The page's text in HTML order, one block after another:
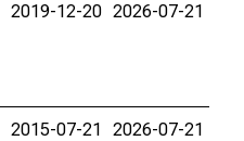
2019-12-20 2026-07-21
2015-07-21 2026-07-21